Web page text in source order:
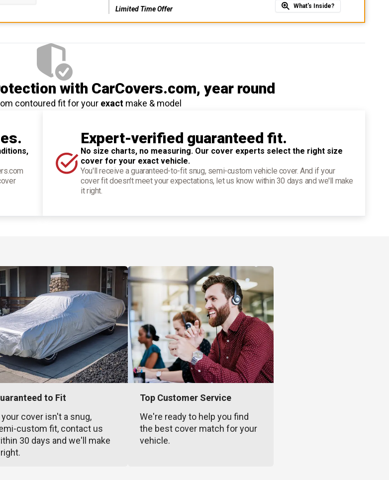
Limited Time Offer What's Inside?
with CarCovers.com, year round
contoured fit for your exactmake & model
Expert-verified guaranteed fit.
No size charts, no measuring. Our cover experts select the right size
cover for your exact vehicle.
You'll receive a guaranteed-to-fit snug, semi-custom vehicle cover. And if your
cover fit doesn't meet your expectations, let us know within 30 days and we'll make
it right.
to Fit
your cover isn't a snug,
custom fit, contact us
30 days and we'll make
Top Customer Service
We're ready to help you find
the best cover match for your
vehicle.